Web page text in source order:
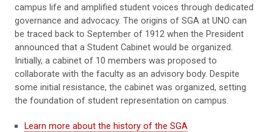
campus life and amplified student voices through dedicated
governance and advocacy. The origins of SGA at UNO can
be traced back to September of 1912 when the President
announced that a Student Cabinet would be organized.
Initially, a cabinet of 10 members was proposed to
collaborate with the faculty as an advisory body. Despite
some initial resistance, the cabinet was organized, setting
the foundation of student representation on campus.
Learn more about the history of the SGA